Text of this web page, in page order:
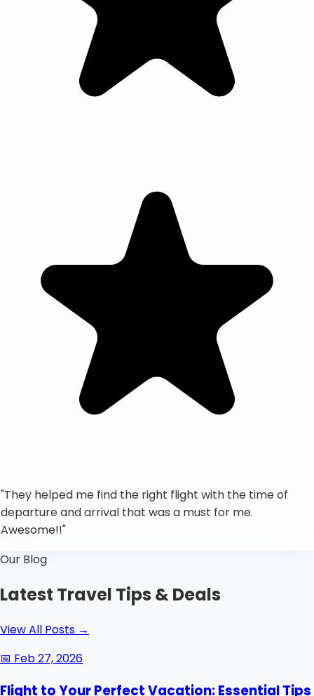
"They helped me find the right flight with the time of
departure and arrival that was a must for me.
Awesome!!"
Our Blog
Latest Travel Tips & Deals
View All Posts →
📅 Feb 27, 2026
Flight to Your Perfect Vacation: Essential Tips